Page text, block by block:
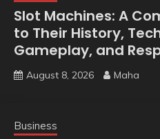
Slot Machines: A
to Their History,
Gameplay, and
August 8, 2026 Maha
Business